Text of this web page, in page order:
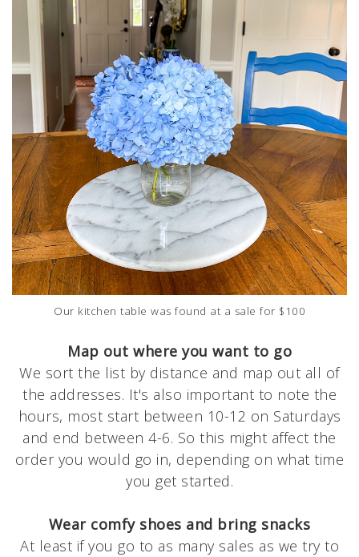
Our kitchen table was found at a sale for $100
Map out where you want to go
We sort the list by distance and map out all of
the addresses. It's also important to note the
hours, most start between 10-12 on Saturdays
and end between 4-6. So this might affect the
order you would go in, depending on what time
you get started.
Wear comfy shoes and bring snacks
At least if you go to as many sales as we try to